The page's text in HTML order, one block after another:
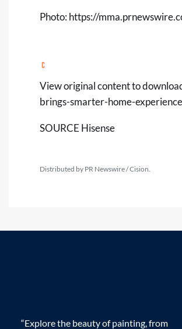
Photo: https://
View original content to
brings-smarter-home-
SOURCE Hisense
Distributed by PR Newswire / Cision.
“Explore the beauty of painting, from